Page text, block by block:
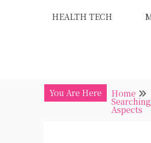
HEALTH TECH
You Are Here Home
Aspects